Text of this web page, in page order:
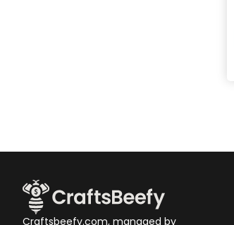
Craftsbeefy.com, managed by